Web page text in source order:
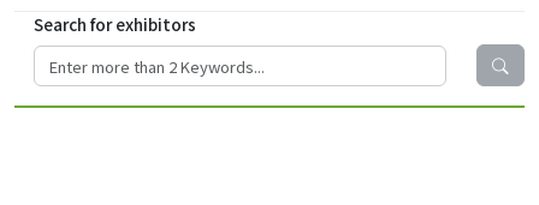
Search for exhibitors